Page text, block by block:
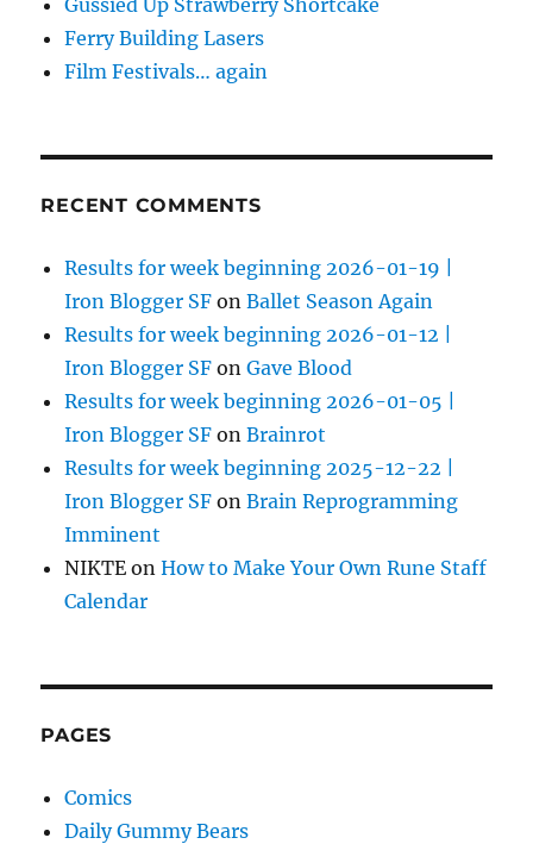
Ferry Building Lasers
Film Festivals… again
RECENT COMMENTS
Results for week beginning 2026-01-19 |
Iron Blogger SF onBallet Season Again
Results for week beginning 2026-01-12 |
Iron Blogger SF onGave Blood
Results for week beginning 2026-01-05 |
Iron Blogger SF onBrainrot
Results for week beginning 2025-12-22 |
Iron Blogger SF onBrain Reprogramming
Imminent
NIKTE onHow to Make Your Own Rune Staff
Calendar
PAGES
Comics
Daily Gummy Bears